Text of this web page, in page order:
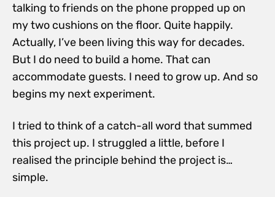
talking to friends on the phone propped up on
my two cushions on the floor. Quite happily.
Actually, I’ve been living this way for decades.
But I do need to build a home. That can
accommodate guests. I need to grow up. And so
begins my next experiment.
I tried to think of a catch-all word that summed
this project up. I struggled a little, before I
realised the principle behind the project is…
simple.